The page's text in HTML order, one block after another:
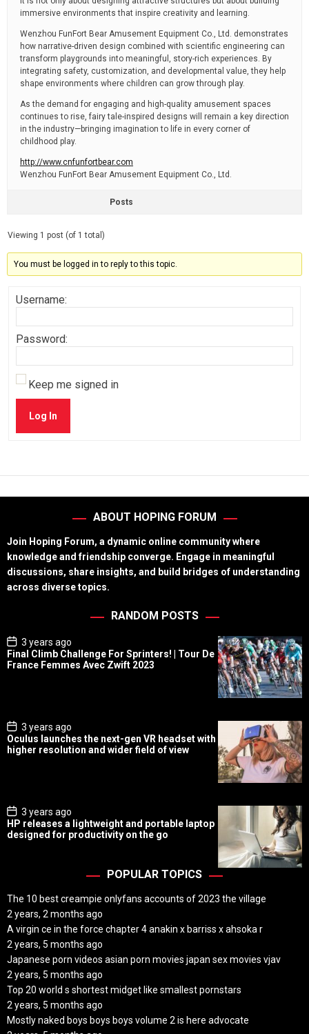
immersive environments that inspire creativity and learning.
Wenzhou FunFort Bear Amusement Equipment Co., Ltd. demonstrates
how narrative-driven design combined with scientific engineering can
transform playgrounds into meaningful, story-rich experiences. By
integrating safety, customization, and developmental value, they help
shape environments where children can grow through play.
As the demand for engaging and high-quality amusement spaces
continues to rise, fairy tale-inspired designs will remain a key direction
in the industry—bringing imagination to life in every corner of
childhood play.
http://www.cnfunfortbear.com
Wenzhou FunFort Bear Amusement Equipment Co., Ltd.
Posts
Viewing 1 post (of 1 total)
You must be logged in to reply to this topic.
Username:
Password:
Keep me signed in
Log In
ABOUT HOPING FORUM
Join Hoping Forum, a dynamic online community where
knowledge and friendship converge. Engage in meaningful
discussions, share insights, and build bridges of understanding
across diverse topics.
RANDOM POSTS
P
o
s
t
3 years ago
Final Climb Challenge For Sprinters! | Tour De
France Femmes Avec Zwift 2023
P
o
s
t
3 years ago
Oculus launches the next-gen VR headset with
higher resolution and wider field of view
P
o
s
t
3 years ago
HP releases a lightweight and portable laptop
designed for productivity on the go
POPULAR TOPICS
The 10 best creampie onlyfans accounts of 2023 the village
2 years, 2 months ago
A virgin ce in the force chapter 4 anakin x barriss x ahsoka r
2 years, 5 months ago
Japanese porn videos asian porn movies japan sex movies vjav
2 years, 5 months ago
Top 20 world s shortest midget like smallest pornstars
2 years, 5 months ago
Mostly naked boys boys boys volume 2 is here advocate